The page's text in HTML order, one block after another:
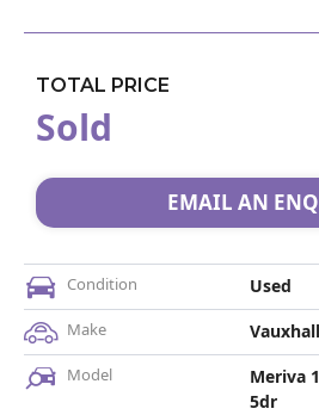
TOTAL PRICE
Sold
EMAIL AN
Condition Used
Make Vauxhall
Model
Meriva
5dr